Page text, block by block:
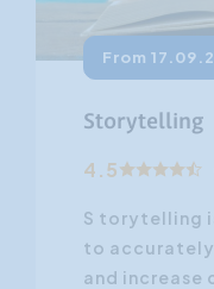
From
Storytelling
4.5
S torytelling
to
and increase